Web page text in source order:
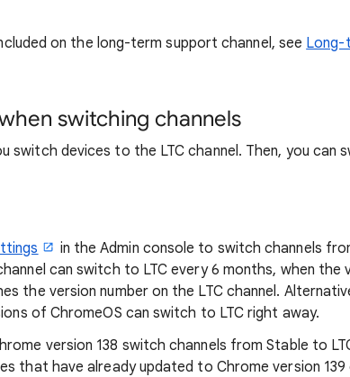
on the long-term support channel, see Long-
switching channels
switch devices to the LTC channel. Then, you can
in the Admin console to switch channels
can switch to LTC every 6 months, when the
the version number on the LTC channel.
of ChromeOS can switch to LTC right away.
version 138 switch channels from Stable to
that have already updated to Chrome version